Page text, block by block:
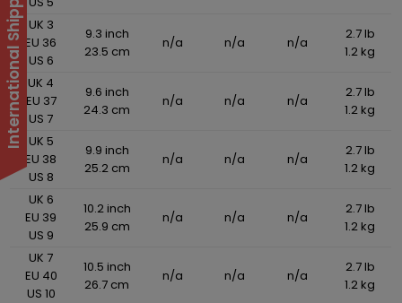
UK 3
EU 36
US 6
9.3 inch
23.5 cm
n/a n/a n/a
2.7 lb
1.2 kg
UK 4
EU 37
US 7
9.6 inch
24.3 cm
n/a n/a n/a
2.7 lb
1.2 kg
UK 5
EU 38
US 8
9.9 inch
25.2 cm
n/a n/a n/a
2.7 lb
1.2 kg
UK 6
EU 39
US 9
10.2 inch
25.9 cm
n/a n/a n/a
2.7 lb
1.2 kg
UK 7
EU 40
US 10
10.5 inch
26.7 cm
n/a n/a n/a
2.7 lb
1.2 kg